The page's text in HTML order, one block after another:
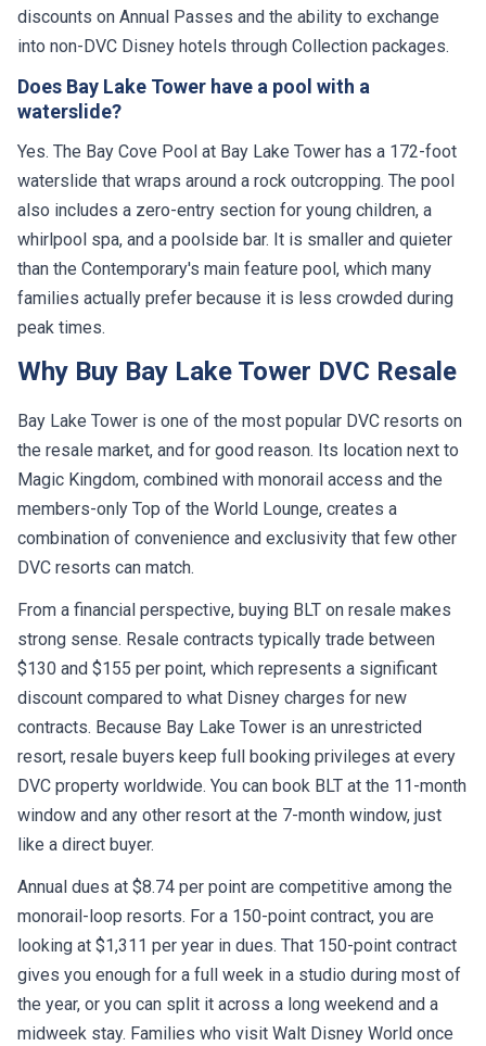
discounts on Annual Passes and the ability to exchange
into non-DVC Disney hotels through Collection packages.
Does Bay Lake Tower have a pool with a
waterslide?
Yes. The Bay Cove Pool at Bay Lake Tower has a 172-foot
waterslide that wraps around a rock outcropping. The pool
also includes a zero-entry section for young children, a
whirlpool spa, and a poolside bar. It is smaller and quieter
than the Contemporary's main feature pool, which many
families actually prefer because it is less crowded during
peak times.
Why Buy Bay Lake Tower DVC Resale
Bay Lake Tower is one of the most popular DVC resorts on
the resale market, and for good reason. Its location next to
Magic Kingdom, combined with monorail access and the
members-only Top of the World Lounge, creates a
combination of convenience and exclusivity that few other
DVC resorts can match.
From a financial perspective, buying BLT on resale makes
strong sense. Resale contracts typically trade between
$130 and $155 per point, which represents a significant
discount compared to what Disney charges for new
contracts. Because Bay Lake Tower is an unrestricted
resort, resale buyers keep full booking privileges at every
DVC property worldwide. You can book BLT at the 11-month
window and any other resort at the 7-month window, just
like a direct buyer.
Annual dues at $8.74 per point are competitive among the
monorail-loop resorts. For a 150-point contract, you are
looking at $1,311 per year in dues. That 150-point contract
gives you enough for a full week in a studio during most of
the year, or you can split it across a long weekend and a
midweek stay. Families who visit Walt Disney World once